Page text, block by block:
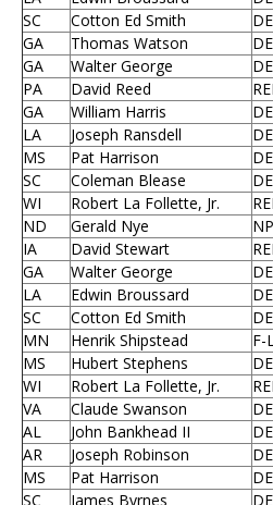
SC
Cotton Ed Smith
GA
Thomas Watson
GA
Walter George
PA
David Reed
GA
William Harris
LA
Joseph Ransdell
MS
Pat Harrison
SC
Coleman Blease
WI
Robert La Follette, Jr.
ND
Gerald Nye
IA
David Stewart
GA
Walter George
LA
Edwin Broussard
SC
Cotton Ed Smith
MN
Henrik Shipstead F-L
MS
Hubert Stephens
WI
Robert La Follette, Jr.
VA
Claude Swanson
AL
John Bankhead II
AR
Joseph Robinson
MS
Pat Harrison
SC
James Byrnes